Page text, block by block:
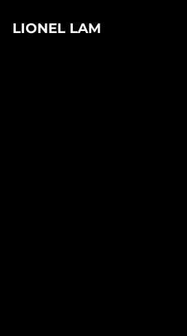
LIONEL LAM